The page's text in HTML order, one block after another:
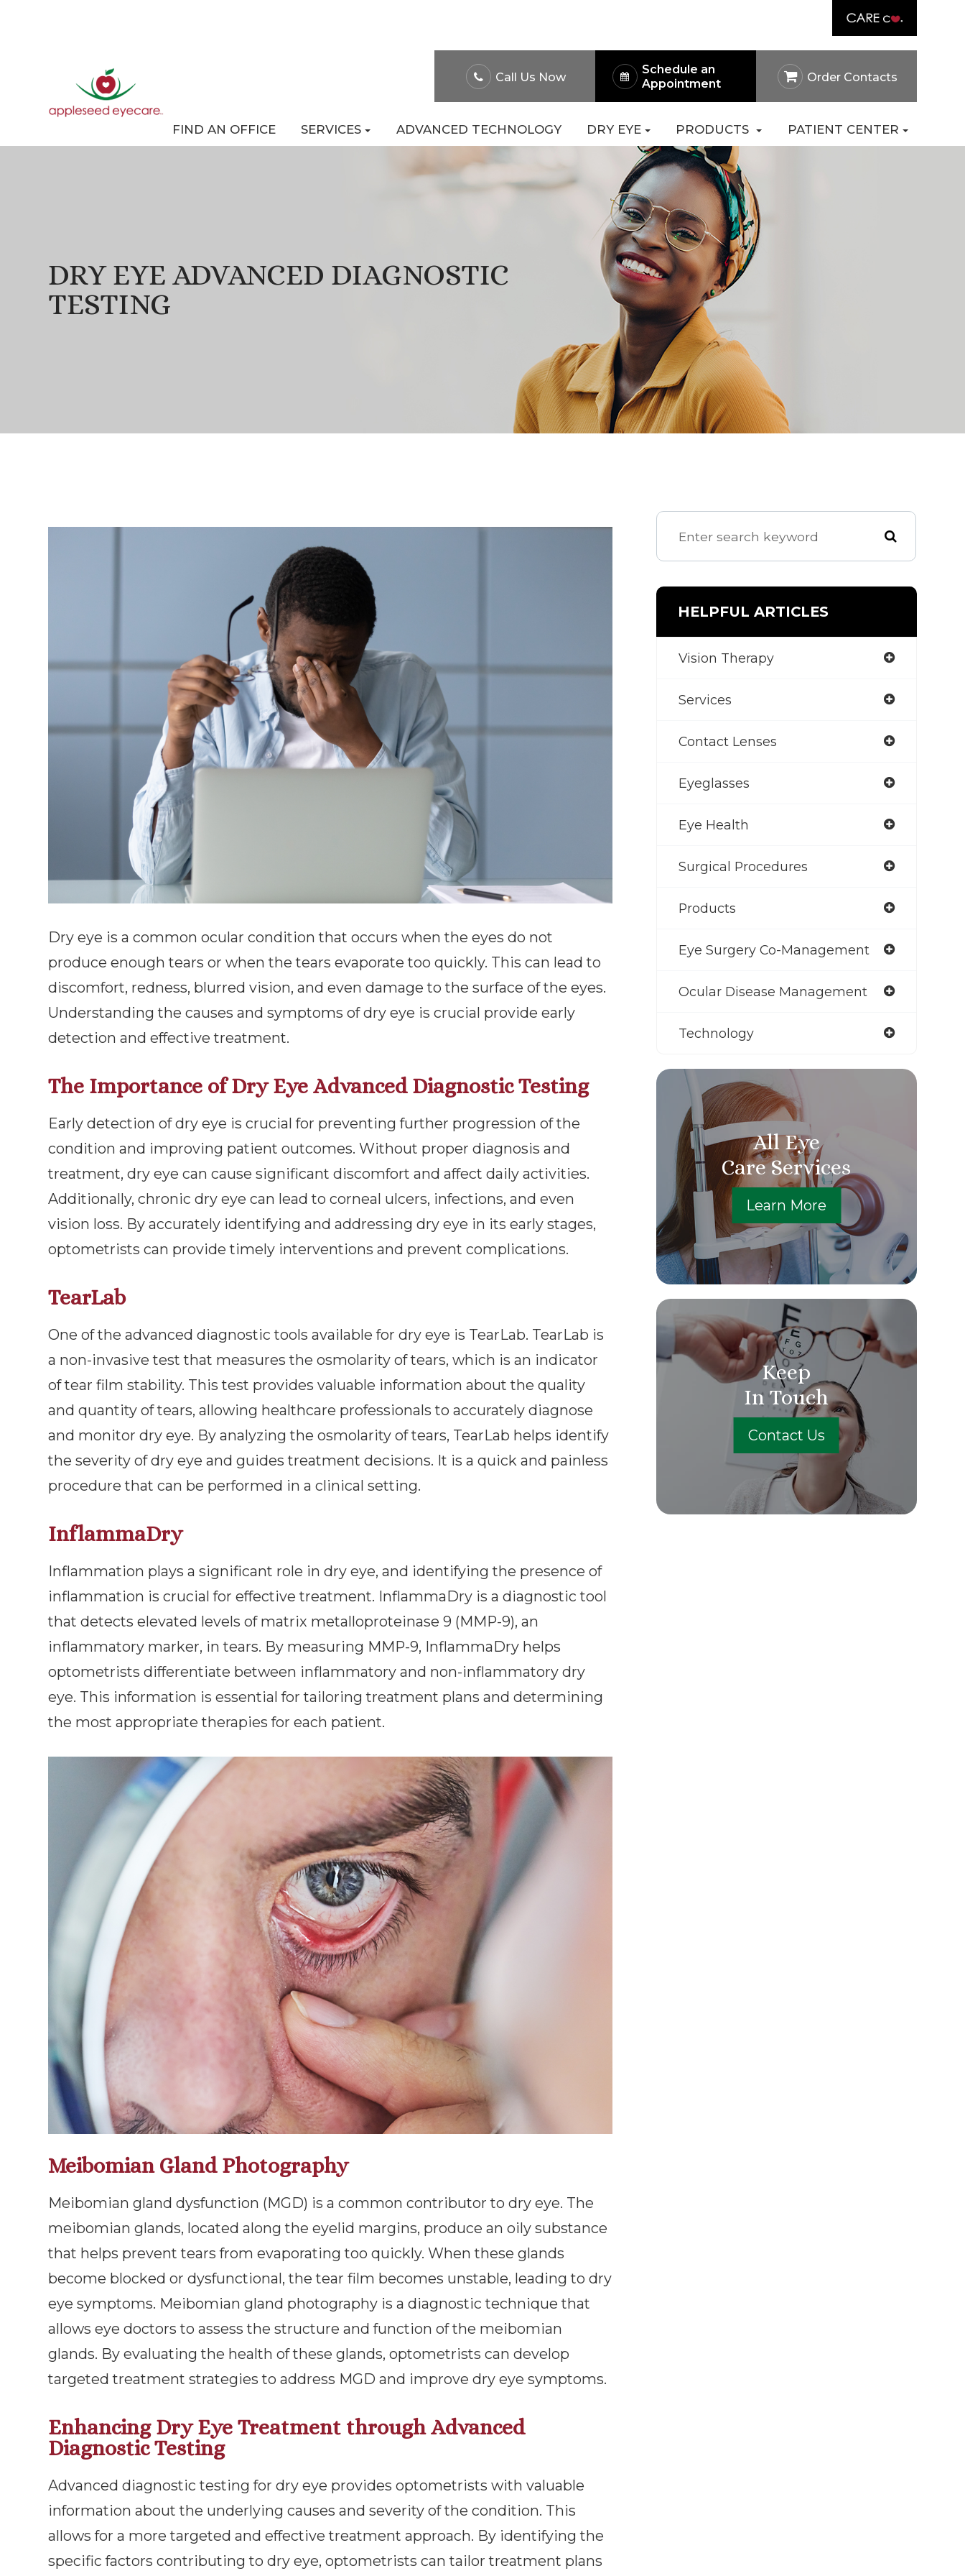
Call Us Now
Schedule an
Appointment
Order Contacts
FIND AN OFFICE SERVICES ADVANCED TECHNOLOGY DRY EYE PRODUCTS PATIENT CENTER
DRY EYE ADVANCED DIAGNOSTIC
TESTING
Dry eye is a common ocular condition that occurs when the eyes do not
produce enough tears or when the tears evaporate too quickly. This can lead to
discomfort, redness, blurred vision, and even damage to the surface of the eyes.
Understanding the causes and symptoms of dry eye is crucial provide early
detection and effective treatment.
The Importance of Dry Eye Advanced Diagnostic Testing
Early detection of dry eye is crucial for preventing further progression of the
condition and improving patient outcomes. Without proper diagnosis and
treatment, dry eye can cause significant discomfort and affect daily activities.
Additionally, chronic dry eye can lead to corneal ulcers, infections, and even
vision loss. By accurately identifying and addressing dry eye in its early stages,
optometrists can provide timely interventions and prevent complications.
TearLab
One of the advanced diagnostic tools available for dry eye is TearLab. TearLab is
a non-invasive test that measures the osmolarity of tears, which is an indicator
of tear film stability. This test provides valuable information about the quality
and quantity of tears, allowing healthcare professionals to accurately diagnose
and monitor dry eye. By analyzing the osmolarity of tears, TearLab helps identify
the severity of dry eye and guides treatment decisions. It is a quick and painless
procedure that can be performed in a clinical setting.
InflammaDry
Inflammation plays a significant role in dry eye, and identifying the presence of
inflammation is crucial for effective treatment. InflammaDry is a diagnostic tool
that detects elevated levels of matrix metalloproteinase 9 (MMP-9), an
inflammatory marker, in tears. By measuring MMP-9, InflammaDry helps
optometrists differentiate between inflammatory and non-inflammatory dry
eye. This information is essential for tailoring treatment plans and determining
the most appropriate therapies for each patient.
Meibomian Gland Photography
Meibomian gland dysfunction (MGD) is a common contributor to dry eye. The
meibomian glands, located along the eyelid margins, produce an oily substance
that helps prevent tears from evaporating too quickly. When these glands
become blocked or dysfunctional, the tear film becomes unstable, leading to dry
eye symptoms. Meibomian gland photography is a diagnostic technique that
allows eye doctors to assess the structure and function of the meibomian
glands. By evaluating the health of these glands, optometrists can develop
targeted treatment strategies to address MGD and improve dry eye symptoms.
Enhancing Dry Eye Treatment through Advanced
Diagnostic Testing
Advanced diagnostic testing for dry eye provides optometrists with valuable
information about the underlying causes and severity of the condition. This
allows for a more targeted and effective treatment approach. By identifying the
specific factors contributing to dry eye, optometrists can tailor treatment plans
HELPFUL ARTICLES
Vision Therapy
Services
Contact Lenses
Eyeglasses
Eye Health
Surgical Procedures
Products
Eye Surgery Co-Management
Ocular Disease Management
Technology
All Eye
Care Services
Learn More
Keep
In Touch
Contact Us